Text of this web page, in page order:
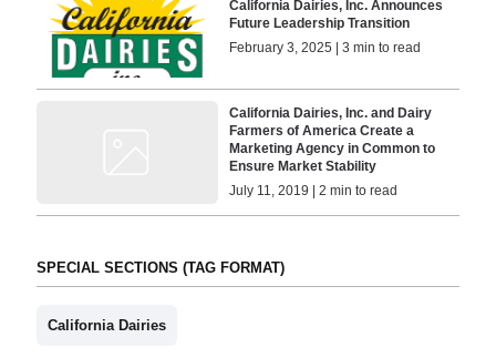
California Dairies, Inc. Announces
Future Leadership Transition
February 3, 2025 | 3 min to read
California Dairies, Inc. and Dairy
Farmers of America Create a
Marketing Agency in Common to
Ensure Market Stability
July 11, 2019 | 2 min to read
SPECIAL SECTIONS (TAG FORMAT)
California Dairies